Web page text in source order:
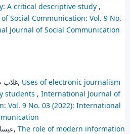
A critical descriptive study ,
Social Communication: Vol. 9 No.
Journal of Social Communication
غلاب صليحة, بعلي محمد سعيد, Uses of electronic journalism
students , International Journal of
Vol. 9 No. 03 (2022): International
عيساوي الطيب, ركروك خولة, The role of modern information